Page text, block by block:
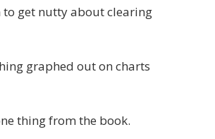
get nutty about clearing
graphed out on charts
thing from the book.